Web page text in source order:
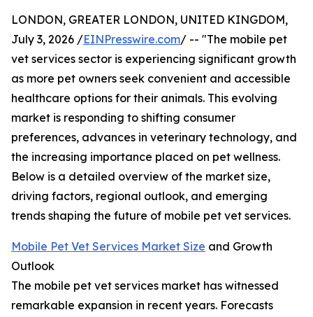
LONDON, GREATER LONDON, UNITED KINGDOM,
July 3, 2026 /EINPresswire.com/ -- "The mobile pet
vet services sector is experiencing significant growth
as more pet owners seek convenient and accessible
healthcare options for their animals. This evolving
market is responding to shifting consumer
preferences, advances in veterinary technology, and
the increasing importance placed on pet wellness.
Below is a detailed overview of the market size,
driving factors, regional outlook, and emerging
trends shaping the future of mobile pet vet services.
Mobile Pet Vet Services Market Size and Growth
Outlook
The mobile pet vet services market has witnessed
remarkable expansion in recent years. Forecasts